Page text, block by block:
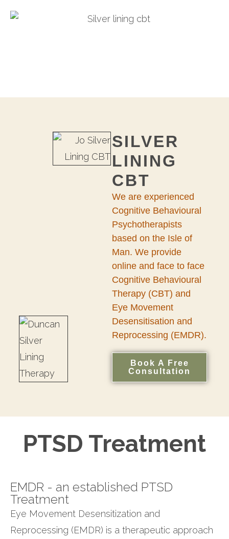
SILVER
LINING
CBT
We are experienced
Cognitive Behavioural
Psychotherapists
based on the Isle of
Man. We provide
online and face to face
Cognitive Behavioural
Therapy (CBT) and
Eye Movement
Desensitisation and
Reprocessing (EMDR).
Book A Free
Consultation
PTSD Treatment
EMDR - an established PTSD
Treatment
Eye Movement Desensitization and
Reprocessing (EMDR) is a therapeutic approach